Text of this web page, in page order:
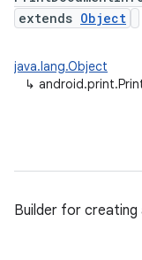
extends Object
java.lang.Object
↳
Builder for creating